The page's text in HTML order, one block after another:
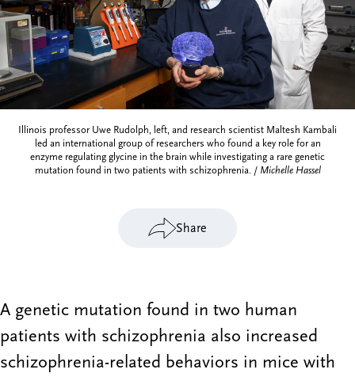
Illinois professor Uwe Rudolph, left, and research scientist Maltesh Kambali
led an international group of researchers who found a key role for an
enzyme regulating glycine in the brain while investigating a rare genetic
mutation found in two patients with schizophrenia. / Michelle Hassel
Share
A genetic mutation found in two human
patients with schizophrenia also increased
schizophrenia-related behaviors in mice with